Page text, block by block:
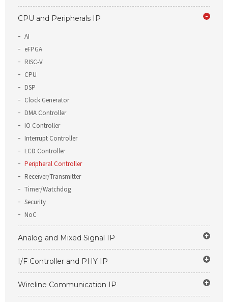
CPU and Peripherals IP
AI
eFPGA
RISC-V
CPU
DSP
Clock Generator
DMA Controller
IO Controller
Interrupt Controller
LCD Controller
Peripheral Controller
Receiver/Transmitter
Timer/Watchdog
Security
NoC
Analog and Mixed Signal IP
I/F Controller and PHY IP
Wireline Communication IP